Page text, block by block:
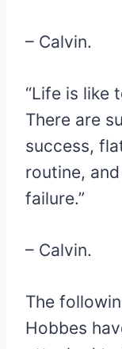
– Calvin.
“Life is like
There are
success,
routine,
failure.”
– Calvin.
The
Hobbes